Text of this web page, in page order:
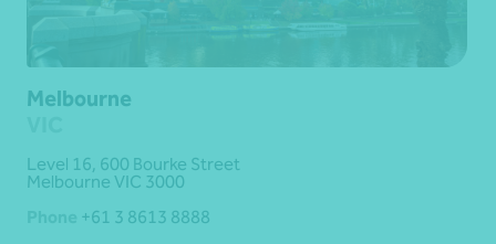
Melbourne
Level 16, 600 Bourke Street
Melbourne VIC 3000
+61 3 8613 8888